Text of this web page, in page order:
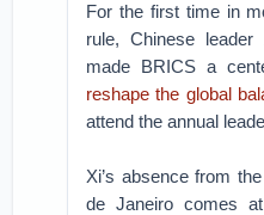
For the first time in
rule, Chinese
made BRICS a
reshape the global
attend the annual
Xi’s absence from
de Janeiro comes